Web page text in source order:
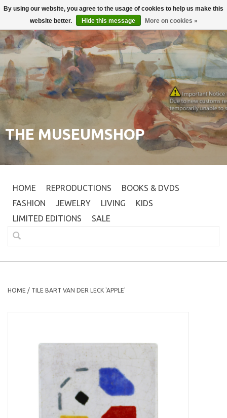
Login
THE MUSEUMSHOP
HOME REPRODUCTIONS
BOOKS & DVDS
FASHION
JEWELRY LIVING
KIDS
LIMITED EDITIONS
SALE
HOME / TILE BART VAN DER LECK 'APPLE'
By using our website, you agree to the usage of cookies to help us make this
website better.
Hide this message More on cookies »